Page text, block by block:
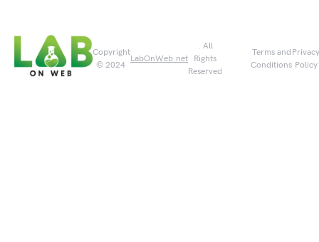
Copyright
© 2024
LabOnWeb.net
. All
Rights
Reserved
Terms and
Conditions
Privacy
Policy